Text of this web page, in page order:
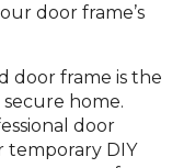
door frame’s
door frame is the
home.
door
temporary DIY